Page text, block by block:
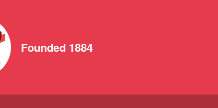
Founded 1884